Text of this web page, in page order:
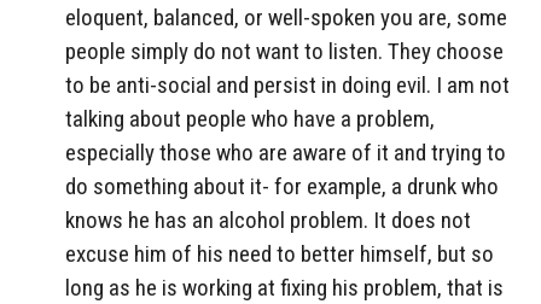
eloquent, balanced, or well-spoken you are, some
people simply do not want to listen. They choose
to be anti-social and persist in doing evil. I am not
talking about people who have a problem,
especially those who are aware of it and trying to
do something about it- for example, a drunk who
knows he has an alcohol problem. It does not
excuse him of his need to better himself, but so
long as he is working at fixing his problem, that is